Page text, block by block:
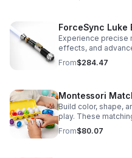
ForceSync Luke
Experience precise
effects, and
designed for
action.
From$284.47
Montessori
Build color, shape,
play. These
supporting
development.
From$80.07